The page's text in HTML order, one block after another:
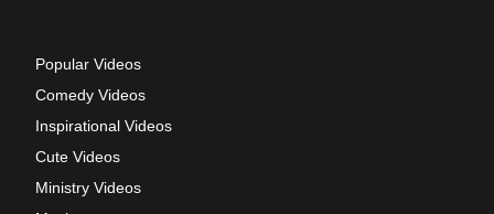
Popular Videos
Comedy Videos
Inspirational Videos
Cute Videos
Ministry Videos